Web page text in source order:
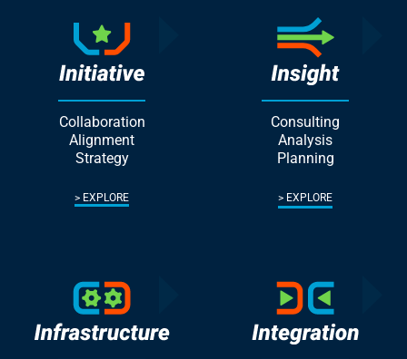
Collaboration
Alignment
Strategy
EXPLORE
Consulting
Analysis
Planning
EXPLORE